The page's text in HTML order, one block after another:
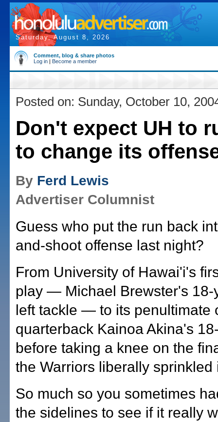
Saturday, August 8, 2026
Comment, blog & share photos
Log in | Become a member
Posted on: Sunday, October 10,
Don't expect UH to
to change its
By Ferd Lewis
Advertiser Columnist
Guess who put the run back
and-shoot offense last night?
From University of Hawai'i's
play — Michael Brewster's 18-
left tackle — to its
quarterback Kainoa Akina's
before taking a knee on the
the Warriors liberally sprinkled
So much so you sometimes
the sidelines to see if it really